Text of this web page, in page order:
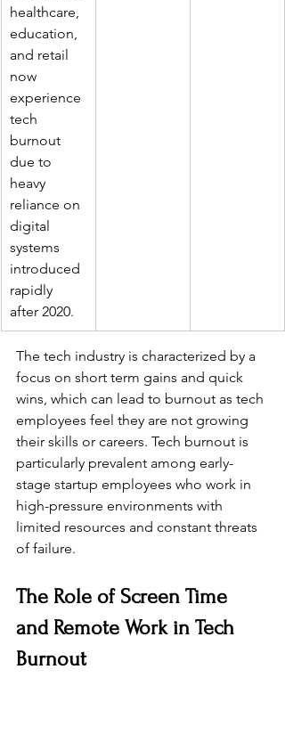
healthcare,
education,
and retail
now
experience
tech
burnout
due to
heavy
reliance on
digital
systems
introduced
rapidly
after 2020.
The tech industry is characterized by a
focus on short term gains and quick
wins, which can lead to burnout as tech
employees feel they are not growing
their skills or careers. Tech burnout is
particularly prevalent among early-
stage startup employees who work in
high-pressure environments with
limited resources and constant threats
of failure.
The Role of Screen Time
and Remote Work in Tech
Burnout